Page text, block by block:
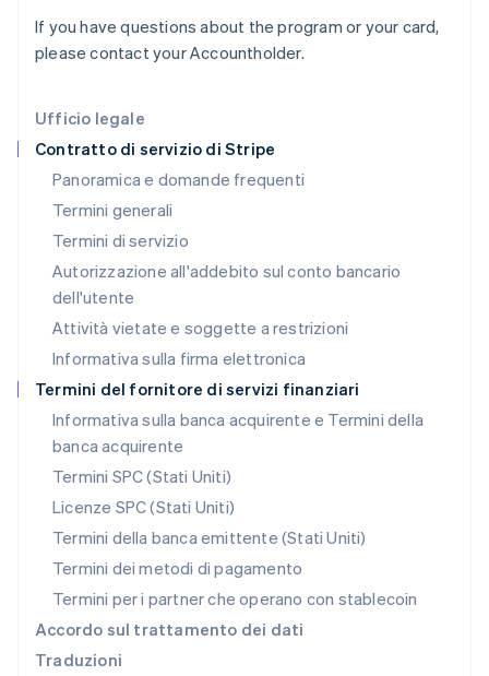
Ufficio legale
Contratto di servizio di Stripe
Panoramica e domande frequenti
Termini generali
Termini di servizio
Autorizzazione all'addebito sul conto bancario
dell'utente
Attività vietate e soggette a restrizioni
Informativa sulla firma elettronica
Termini del fornitore di servizi finanziari
Informativa sulla banca acquirente e Termini della
banca acquirente
Termini SPC (Stati Uniti)
Licenze SPC (Stati Uniti)
Termini della banca emittente (Stati Uniti)
Termini dei metodi di pagamento
Termini per i partner che operano con stablecoin
Accordo sul trattamento dei dati
Traduzioni
If you have questions about the program or your card,
please contact your Accountholder.
ItalianoEnglish
Lettonia
Deutsch English
Lituania
English
Lussemburgo
FrançaisDeutschEnglish
Malaysia
English 简体中文
Malta
English
Messico
Español English
Norvegia
English
English
Paesi Bassi
NederlandsEnglish
English
Portogallo
RAS di Hong Kong, Cina
English 简体中文
Regno Unito
Repubblica Ceca